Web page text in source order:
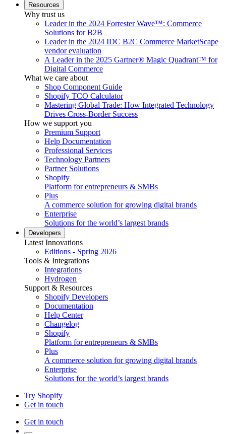
Resources
Why trust us
Leader in the 2024 Forrester Wave™: Commerce
Solutions for B2B
Leader in the 2024 IDC B2C Commerce MarketScape
vendor evaluation
A Leader in the 2025 Gartner® Magic Quadrant™ for
Digital Commerce
What we care about
Shop Component Guide
Shopify TCO Calculator
Mastering Global Trade: How Integrated Technology
Drives Cross-Border Success
How we support you
Premium Support
Help Documentation
Professional Services
Technology Partners
Partner Solutions
Shopify
Platform for entrepreneurs & SMBs
Plus
A commerce solution for growing digital brands
Enterprise
Solutions for the world’s largest brands
Developers
Latest Innovations
Editions - Spring 2026
Tools & Integrations
Integrations
Hydrogen
Support & Resources
Shopify Developers
Documentation
Help Center
Changelog
Shopify
Platform for entrepreneurs & SMBs
Plus
A commerce solution for growing digital brands
Enterprise
Solutions for the world’s largest brands
Try Shopify
Get in touch
Get in touch